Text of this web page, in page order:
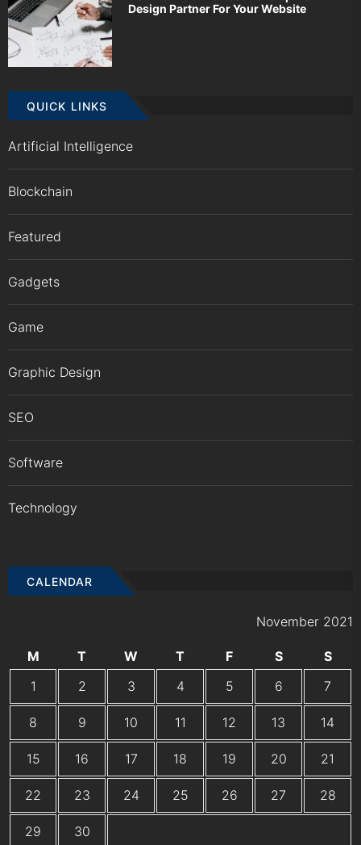
Design Partner For Your Website
QUICK LINKS
Artificial Intelligence
Blockchain
Featured
Gadgets
Game
Graphic Design
SEO
Software
Technology
CALENDAR
November 2021
M T W T F S
S
1
2 3 4 5 6 7
8 9 10 11 12 13 14
15 16 17 18 19 20 21
22 23 24 25 26 27 28
29 30